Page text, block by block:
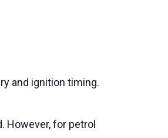
and ignition timing.
However, for petrol